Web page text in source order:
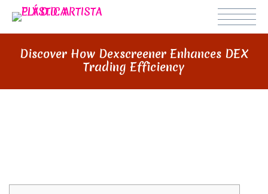
Discover How Dexscreener Enhances DEX
Trading Efficiency